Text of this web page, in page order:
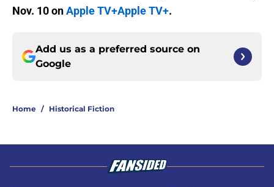
Nov. 10 onApple TV+Apple TV+.
Add us as a preferred source on
Google
Home / Historical Fiction